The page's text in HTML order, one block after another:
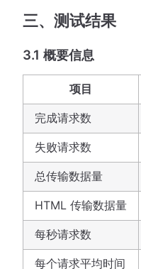
三、测试结果
3.1 概要信息
项目
完成请求数
失败请求数
总传输数据量
HTML 传输数据量
每秒请求数
每个请求平均时间